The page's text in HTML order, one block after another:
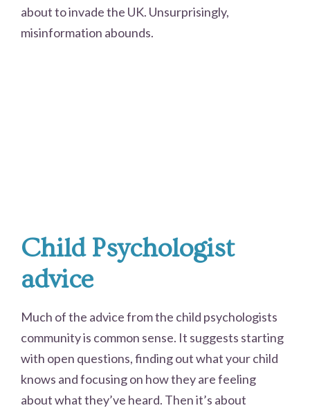
about to invade the UK. Unsurprisingly,
misinformation abounds.
Child Psychologist
advice
Much of the advice from the child psychologists
community is common sense. It suggests starting
with open questions, finding out what your child
knows and focusing on how they are feeling
about what they’ve heard. Then it’s about